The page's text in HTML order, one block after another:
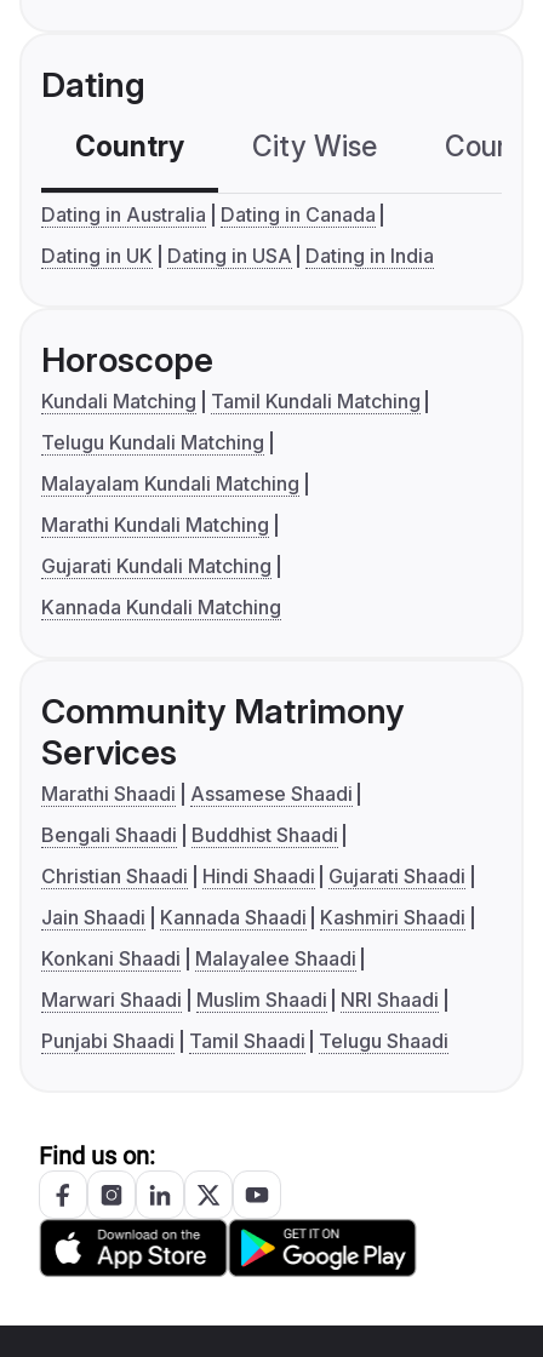
Dating
Country City Wise
Dating in Australia
Dating in Canada
Dating in UK
Dating in USA Dating in India
Horoscope
Kundali Matching
Tamil Kundali Matching
Telugu Kundali Matching
Malayalam Kundali Matching
Marathi Kundali Matching
Gujarati Kundali Matching
Kannada Kundali Matching
Community Matrimony
Services
Marathi Shaadi
Assamese Shaadi
Bengali Shaadi
Buddhist Shaadi
Christian Shaadi
Hindi Shaadi
Gujarati Shaadi
Jain Shaadi
Kannada Shaadi
Kashmiri Shaadi
Konkani Shaadi
Malayalee Shaadi
Marwari Shaadi
Muslim Shaadi
NRI Shaadi
Punjabi Shaadi
Tamil Shaadi Telugu Shaadi
Find us on: